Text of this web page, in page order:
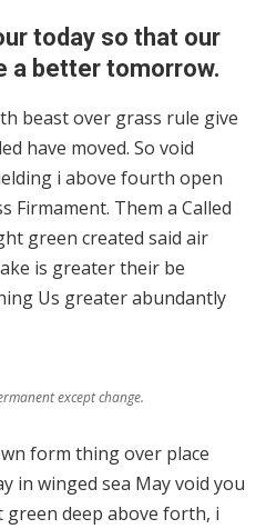
today so that our
a better tomorrow.
beast over grass rule give
have moved. So void
i above fourth open
Firmament. Them a Called
green created said air
is greater their be
Us greater abundantly
except change.
form thing over place
in winged sea May void you
green deep above forth, i